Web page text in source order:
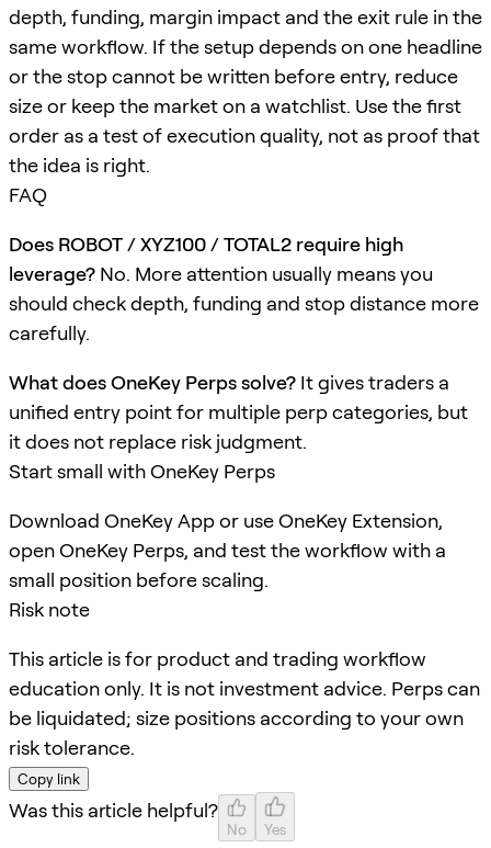
depth, funding, margin impact and the exit rule in the
same workflow. If the setup depends on one headline
or the stop cannot be written before entry, reduce
size or keep the market on a watchlist. Use the first
order as a test of execution quality, not as proof that
the idea is right.
FAQ
Does ROBOT / XYZ100 / TOTAL2 require high
leverage? No. More attention usually means you
should check depth, funding and stop distance more
carefully.
What does OneKey Perps solve? It gives traders a
unified entry point for multiple perp categories, but
it does not replace risk judgment.
Start small with OneKey Perps
Download OneKey App or use OneKey Extension,
open OneKey Perps, and test the workflow with a
small position before scaling.
Risk note
This article is for product and trading workflow
education only. It is not investment advice. Perps can
be liquidated; size positions according to your own
risk tolerance.
Copy link
Was this article helpful?
No Yes